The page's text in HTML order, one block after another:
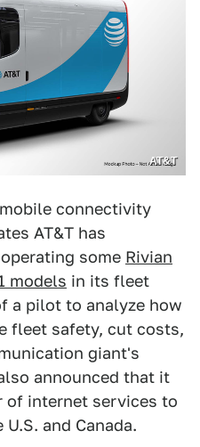
AT&T
connectivity
AT&T has
some Rivian
models in its fleet
a pilot to analyze how
fleet safety, cut costs,
giant's
announced that it
of internet services to
and Canada.